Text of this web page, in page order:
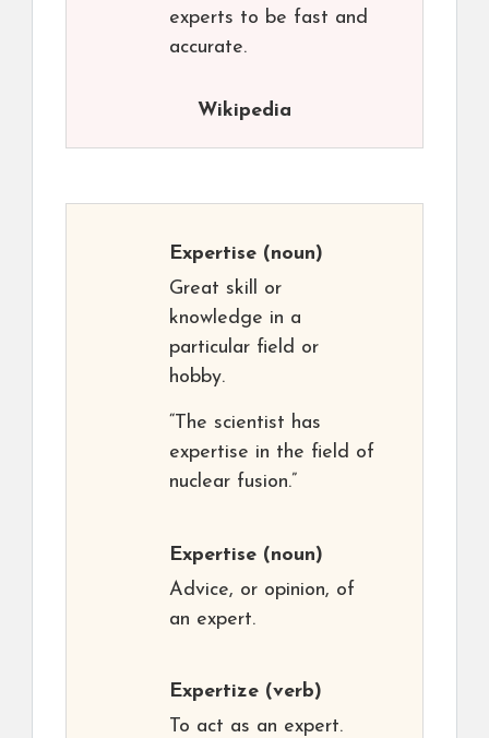
experts to be fast and
accurate.
Wikipedia
Expertise (noun)
Great skill or
knowledge in a
particular field or
hobby.
“The scientist has
expertise in the field of
nuclear fusion.”
Expertise (noun)
Advice, or opinion, of
an expert.
Expertize (verb)
To act as an expert.